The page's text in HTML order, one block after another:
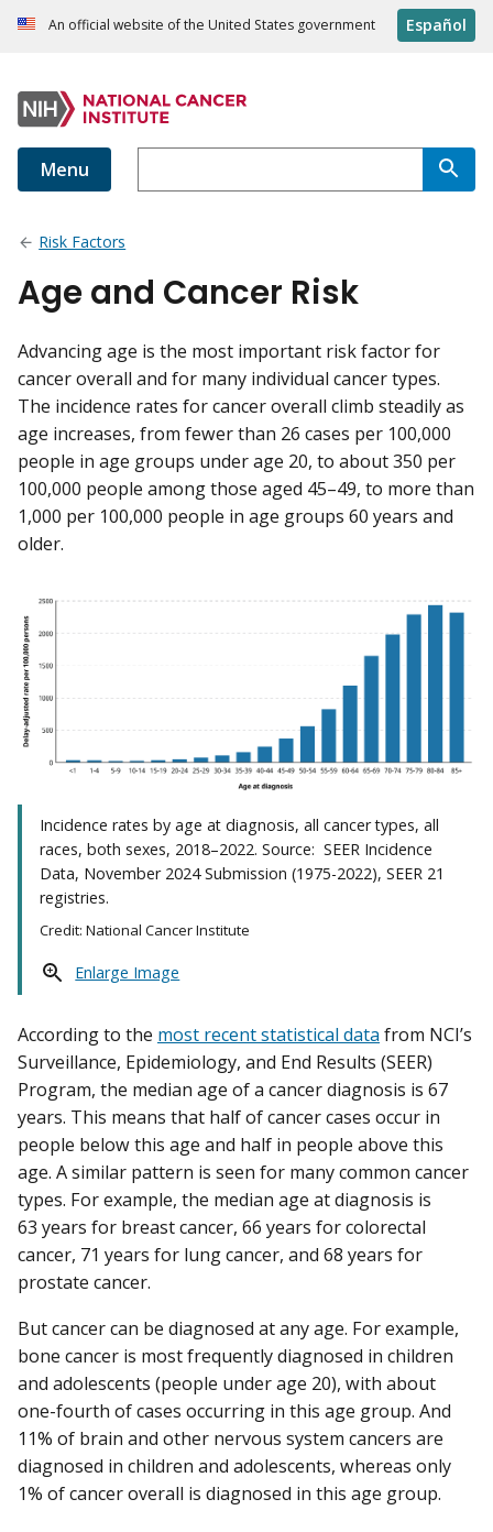
An official website of the United States government Español
Menu
Risk Factors
Age and Cancer Risk
Advancing age is the most important risk factor for
cancer overall and for many individual cancer types.
The incidence rates for cancer overall climb steadily as
age increases, from fewer than 26 cases per 100,000
people in age groups under age 20, to about 350 per
100,000 people among those aged 45–49, to more than
1,000 per 100,000 people in age groups 60 years and
older.
Incidence rates by age at diagnosis, all cancer types, all
races, both sexes, 2018–2022. Source: SEER Incidence
Data, November 2024 Submission (1975-2022), SEER 21
registries.
Credit: National Cancer Institute
Enlarge Image
According to the most recent statistical data from NCI’s
Surveillance, Epidemiology, and End Results (SEER)
Program, the median age of a cancer diagnosis is 67
years. This means that half of cancer cases occur in
people below this age and half in people above this
age. A similar pattern is seen for many common cancer
types. For example, the median age at diagnosis is
63 years for breast cancer, 66 years for colorectal
cancer, 71 years for lung cancer, and 68 years for
prostate cancer.
But cancer can be diagnosed at any age. For example,
bone cancer is most frequently diagnosed in children
and adolescents (people under age 20), with about
one-fourth of cases occurring in this age group. And
11% of brain and other nervous system cancers are
diagnosed in children and adolescents, whereas only
1% of cancer overall is diagnosed in this age group.